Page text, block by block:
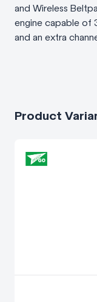
and Wireless
engine capable of
and an extra
Product